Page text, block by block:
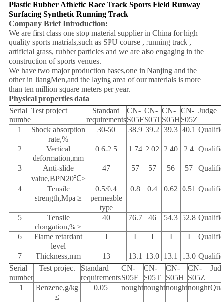
Plastic Rubber Athletic Race Track Sports Field Runway
Surfacing Synthetic Running Track
Company Brief Introduction:
We are first class one stop material supplier in China for high
quality sports matrials,such as SPU course , running track ,
artificial grass, rubber particles and we are also engaging in the
construction of sports venues.
We have two major production bases,one in Nanjing and the
other in JiangMen,and the laying area of our materials is more
than ten million square meters per year.
Physical properties data
Serial
numbe
Test project
Standard
requirements
CN-
S05F
CN-
S05T
CN-
S05H
CN-
S05Z
Judge
1
Shock absorption
rate,%
30-50 38.9 39.2 39.3 40.1
2
Vertical
deformation,mm
0.6-2.5 1.74 2.02 2.40 2.4
3
Anti-slide
value,BPN20℃≥
47 57 57 56 57
4
Tensile
strength,Mpa ≥
0.5/0.4
permeable
type
0.8 0.4 0.62 0.51
5
Tensile
elongation,% ≥
40 76.7 46 54.3 52.8
6
Flame retardant
level
I I I I I
7 Thickness,mm 13 13.1 13.0 13.1 13.0
Serial
number
Test project
Standard
requirements
CN-
S05F
CN-
S05T
CN-
S05H
CN-
S05Z
1
Benzene,g/kg
≤
0.05 noughtnoughtnoughtnought